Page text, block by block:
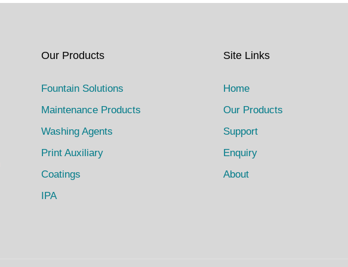
Our Products
Fountain Solutions
Maintenance Products
Washing Agents
Print Auxiliary
Coatings
IPA
Site Links
Home
Our Products
Support
Enquiry
About